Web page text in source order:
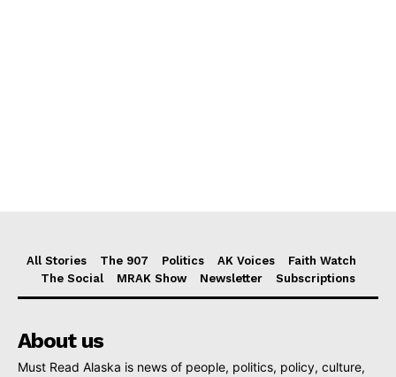
All Stories The 907 Politics AK Voices
Faith Watch
The Social
MRAK Show Newsletter Subscriptions
About us
Must Read Alaska is news of people, politics, policy, culture,